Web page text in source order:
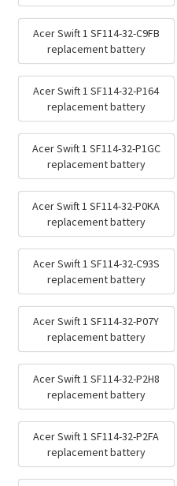
Acer Swift 1 SF114-32-C9FB
replacement battery
Acer Swift 1 SF114-32-P164
replacement battery
Acer Swift 1 SF114-32-P1GC
replacement battery
Acer Swift 1 SF114-32-P0KA
replacement battery
Acer Swift 1 SF114-32-C93S
replacement battery
Acer Swift 1 SF114-32-P07Y
replacement battery
Acer Swift 1 SF114-32-P2H8
replacement battery
Acer Swift 1 SF114-32-P2FA
replacement battery